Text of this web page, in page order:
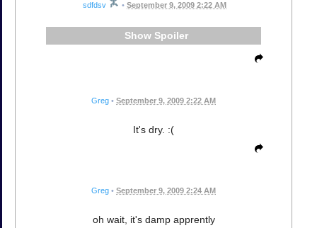
sdfdsv • September 9, 2009 2:22 AM
Spoiler
Greg • September 9, 2009 2:22 AM
It's dry. :(
Greg • September 9, 2009 2:24 AM
oh wait, it's damp apprently